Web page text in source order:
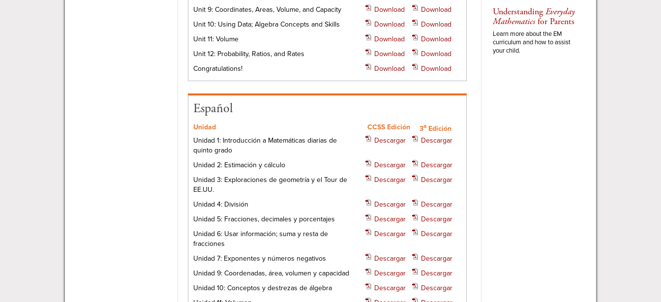
Unit 9: Coordinates, Areas, Volume, and Capacity
Download
Download
Unit 10: Using Data; Algebra Concepts and Skills
Download
Download
Unit 11: Volume
Download
Download
Unit 12: Probability, Ratios, and Rates
Download
Download
Congratulations!
Download Download
Español
Unidad CCSS Edición 3a Edición
Unidad 1: Introducción a Matemáticas diarias de
quinto grado
Descargar Descargar
Unidad 2: Estimación y cálculo Descargar
Descargar
Unidad 3: Exploraciones de geometría y el Tour de
EE.UU.
Descargar Descargar
Unidad 4: División Descargar
Descargar
Unidad 5: Fracciones, decimales y porcentajes
Descargar
Descargar
Unidad 6: Usar información; suma y resta de
fracciones
Descargar Descargar
Unidad 7: Exponentes y números negativos Descargar
Descargar
Unidad 9: Coordenadas, área, volumen y capacidad
Descargar
Descargar
Unidad 10: Conceptos y destrezas de álgebra
Descargar
Descargar
Understanding Everyday
Mathematics for Parents
Learn more about the EM
curriculum and how to assist
your child.